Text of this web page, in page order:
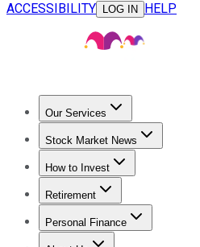
ACCESSIBILITY
LOG IN HELP
Our Services
Stock Advisor
Stock Market News
Trending NewsStock Market
How to Invest
How to Invest Money
Retirement
Retirement NewsRetirement
Personal Finance
Best Credit Cards